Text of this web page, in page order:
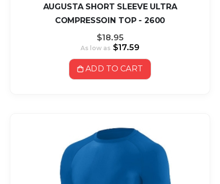
AUGUSTA SHORT SLEEVE ULTRA
COMPRESSOIN TOP - 2600
$18.95
As low as $17.59
ADD TO CART